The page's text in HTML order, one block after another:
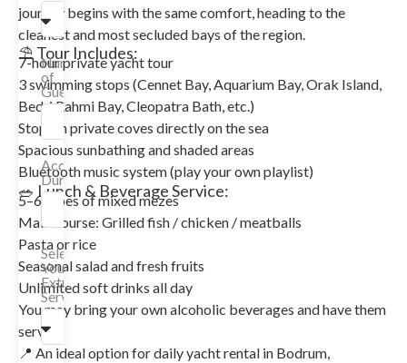
journey begins with the same comfort, heading to the
cleanest and most secluded bays of the region.
⛱️ Tour Includes:
7-hour private yacht tour
3 swimming stops (Cennet Bay, Aquarium Bay, Orak Island,
Bedri Rahmi Bay, Cleopatra Bath, etc.)
Stops in private coves directly on the sea
Spacious sunbathing and shaded areas
Bluetooth music system (play your own playlist)
🥗 Lunch & Beverage Service:
5–6 types of mixed mezes
Main course: Grilled fish / chicken / meatballs
Pasta or rice
Seasonal salad and fresh fruits
Unlimited soft drinks all day
You may bring your own alcoholic beverages and have them
served
📍 An ideal option for daily yacht rental in Bodrum,
Number
of
Guests
Accommodation
Duration
Select
Your
Extra
Services